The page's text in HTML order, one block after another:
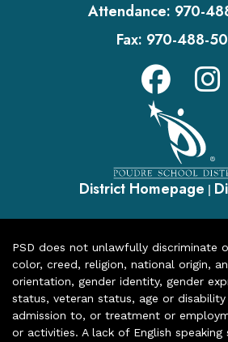
Attendance: 970-
Fax: 970-488-
District Homepage |
PSD does not unlawfully discriminate
color, creed, religion, national origin,
orientation, gender identity, gender
status, veteran status, age or
admission to, or treatment or
or activities. A lack of English